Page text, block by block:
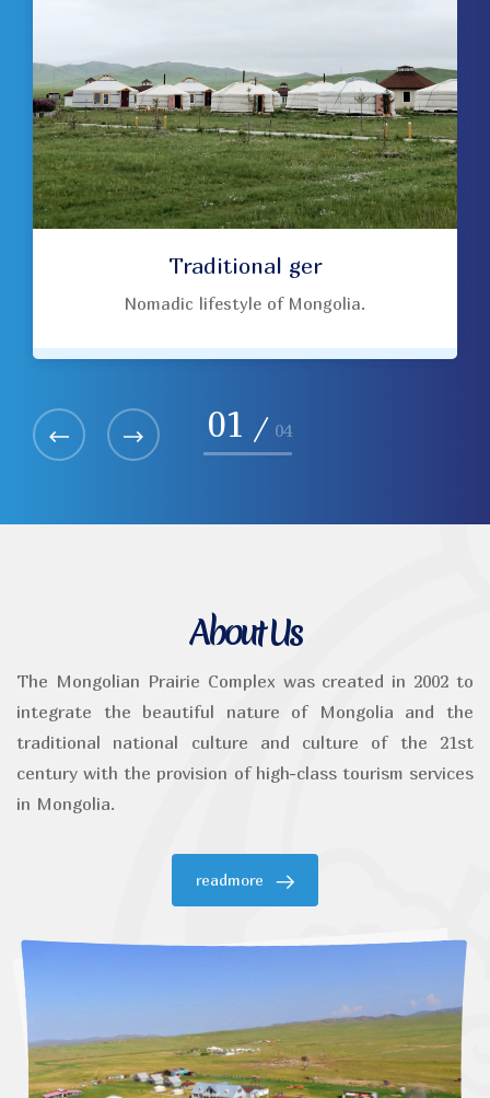
Traditional ger
Nomadic lifestyle of Mongolia.
01 / 04
About Us
The Mongolian Prairie Complex was created in 2002 to
integrate the beautiful nature of Mongolia and the
traditional national culture and culture of the 21st
century with the provision of high-class tourism services
in Mongolia.
readmore